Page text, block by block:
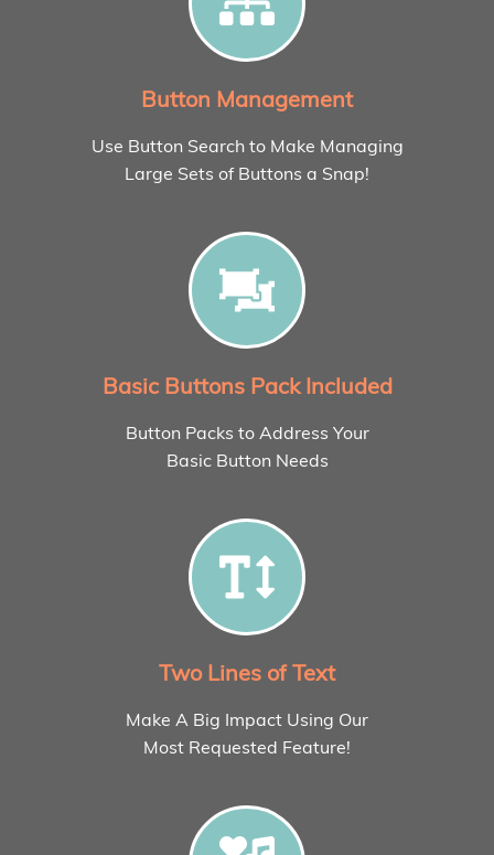
Button Management
Use Button Search to Make Managing
Large Sets of Buttons a Snap!
Basic Buttons Pack Included
Button Packs to Address Your
Basic Button Needs
Two Lines of Text
Make A Big Impact Using Our
Most Requested Feature!